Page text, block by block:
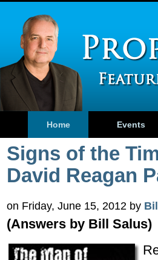
Home Events
Signs of the
David Reagan
on Friday, June 15, 2012 by
(Answers by Bill Salus)